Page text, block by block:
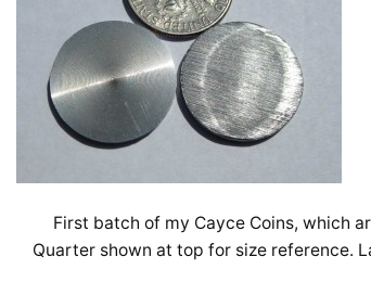
First batch of my Cayce Coins, which
Quarter shown at top for size reference.